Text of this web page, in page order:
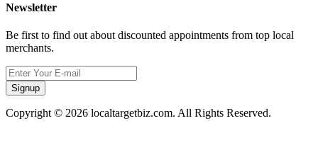
Newsletter
Be first to find out about discounted appointments from top local
merchants.
Signup
Copyright © 2026 localtargetbiz.com. All Rights Reserved.